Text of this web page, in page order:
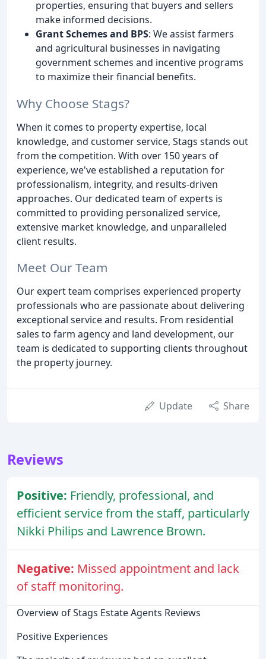
properties, ensuring that buyers and sellers
make informed decisions.
Grant Schemes and BPS: We assist farmers
and agricultural businesses in navigating
government schemes and incentive programs
to maximize their financial benefits.
Why Choose Stags?
When it comes to property expertise, local
knowledge, and customer service, Stags stands out
from the competition. With over 150 years of
experience, we've established a reputation for
professionalism, integrity, and results-driven
approaches. Our dedicated team of experts is
committed to providing personalized service,
extensive market knowledge, and unparalleled
client results.
Meet Our Team
Our expert team comprises experienced property
professionals who are passionate about delivering
exceptional service and results. From residential
sales to farm agency and land development, our
team is dedicated to supporting clients throughout
the property journey.
Update Share
Reviews
Positive: Friendly, professional, and
efficient service from the staff, particularly
Nikki Philips and Lawrence Brown.
Negative: Missed appointment and lack
of staff monitoring.
Overview of Stags Estate Agents Reviews
Positive Experiences